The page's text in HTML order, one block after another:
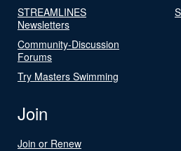
STREAMLINES
Newsletters
Community-Discussion
Forums
Try Masters Swimming
Join
Join or Renew